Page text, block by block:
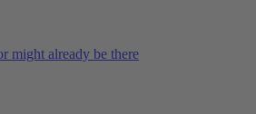
might already be there